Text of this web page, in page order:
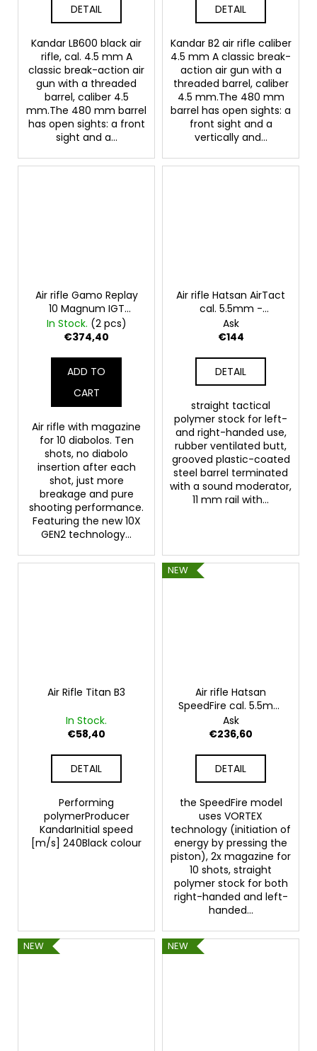
DETAIL
Kandar LB600 black air
rifle, cal. 4.5 mm A
classic break-action air
gun with a threaded
barrel, caliber 4.5
mm.The 480 mm barrel
has open sights: a front
sight and a...
DETAIL
Kandar B2 air rifle caliber
4.5 mm A classic break-
action air gun with a
threaded barrel, caliber
4.5 mm.The 480 mm
barrel has open sights: a
front sight and a
vertically and...
Air rifle Gamo Replay
10 Magnum IGT
Whisper Gen2 cal.
5.5mm - UNLIMITED
In Stock. (2 pcs)
€374,40
ADD TO
CART
Air rifle with magazine
for 10 diabolos. Ten
shots, no diabolo
insertion after each
shot, just more
breakage and pure
shooting performance.
Featuring the new 10X
GEN2 technology...
Air rifle Hatsan AirTact
cal. 5.5mm -
UNLIMITED POWER
Ask
€144
DETAIL
straight tactical
polymer stock for left-
and right-handed use,
rubber ventilated butt,
grooved plastic-coated
steel barrel terminated
with a sound moderator,
11 mm rail with...
Air Rifle Titan B3
In Stock.
€58,40
DETAIL
Performing
polymerProducer
KandarInitial speed
[m/s] 240Black colour
NEW
Air rifle Hatsan
SpeedFire cal. 5.5mm
- UNLIMITED POWER
Ask
€236,60
DETAIL
the SpeedFire model
uses VORTEX
technology (initiation of
energy by pressing the
piston), 2x magazine for
10 shots, straight
polymer stock for both
right-handed and left-
handed...
NEW NEW